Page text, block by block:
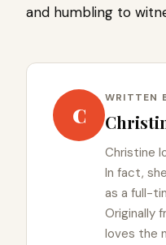
and humbling to
C
WRITTEN
Christine
In fact,
as a full-
Originally
loves the